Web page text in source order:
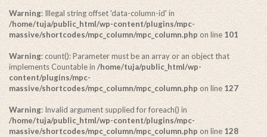
Warning: Illegal string offset 'data-column-id' in
/home/tuja/public_html/wp-content/plugins/mpc-
massive/shortcodes/mpc_column/mpc_column.php on line 101
Warning: count(): Parameter must be an array or an object that
implements Countable in /home/tuja/public_html/wp-
content/plugins/mpc-
massive/shortcodes/mpc_column/mpc_column.php on line 127
Warning: Invalid argument supplied for foreach() in
/home/tuja/public_html/wp-content/plugins/mpc-
massive/shortcodes/mpc_column/mpc_column.php on line 128